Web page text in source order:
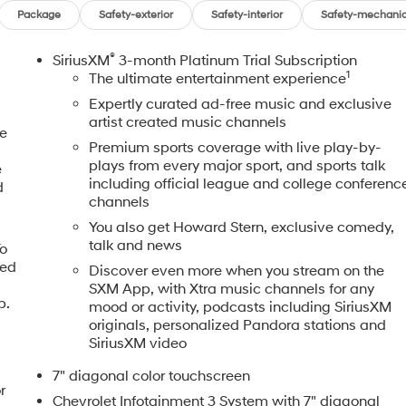
Package Safety-exterior Safety-interior Safety-
SiriusXM® 3-month Platinum Trial Subscription
The ultimate entertainment experience1
Expertly curated ad-free music and exclusive
artist created music channels
Premium sports coverage with live play-by-
plays from every major sport, and sports talk
including official league and college
channels
You also get Howard Stern, exclusive comedy,
talk and news
Discover even more when you stream on the
SXM App, with Xtra music channels for any
mood or activity, podcasts including SiriusXM
originals, personalized Pandora stations and
SiriusXM video
7" diagonal color touchscreen
Chevrolet Infotainment 3 System with 7" diagonal